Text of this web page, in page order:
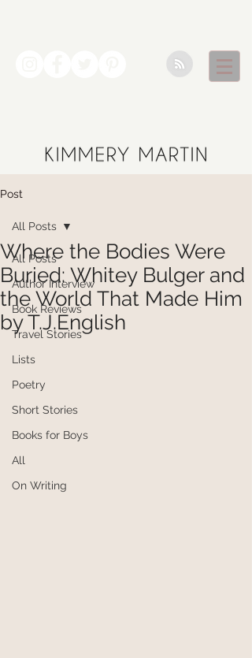
Post
All Posts
Author Interview
Book Reviews
Travel Stories
Lists
Poetry
Short Stories
Books for Boys
All
On Writing
All Posts
Where the Bodies Were
Buried: Whitey Bulger and
the World That Made Him
by T.J.English